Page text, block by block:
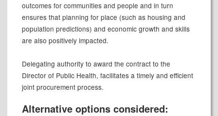
outcomes for communities and people and in turn
ensures that planning for place (such as housing and
population predictions) and economic growth and skills
are also positively impacted.
Delegating authority to award the contract to the
Director of Public Health, facilitates a timely and efficient
joint procurement process.
Alternative options considered: